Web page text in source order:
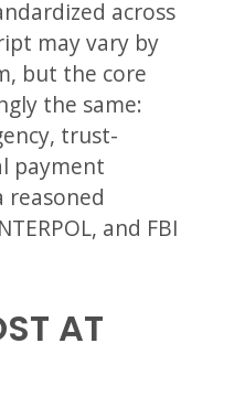
across
may vary by
but the core
the same:
trust-
payment
reasoned
and FBI
AT